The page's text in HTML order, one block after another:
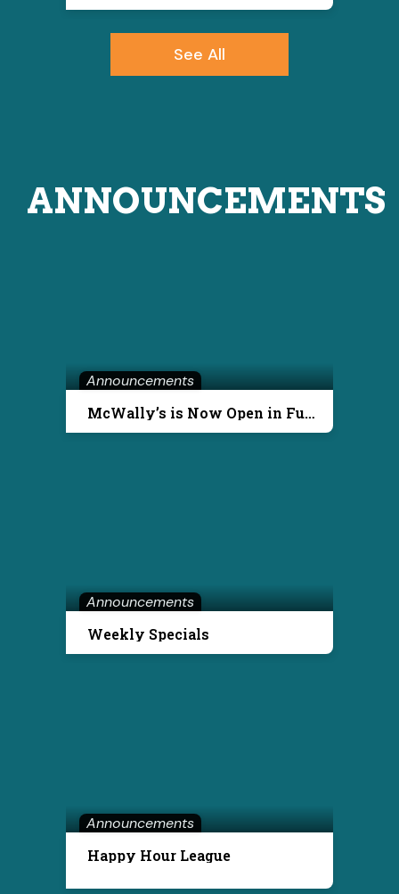
See All
ANNOUNCEMENTS
Announcements
McWally’s is Now Open in Fuquay-Varina!
Announcements
Weekly Specials
Announcements
Happy Hour League